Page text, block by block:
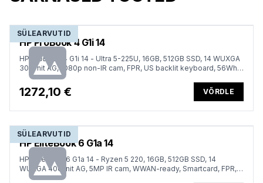
SÜLEARVUTID
HP ProBook 4 G1i 14
HP ProBook 4 G1i 14 - Ultra 5-225U, 16GB, 512GB SSD, 14 WUXGA
300-nit AG, 1080p non-IR cam, FPR, US backlit keyboard, 56Wh,
Win 11 Pro, 1 years
1272,10 € VÕRDLE
SÜLEARVUTID
HP EliteBook 6 G1a 14
HP EliteBook 6 G1a 14 - Ryzen 5 220, 16GB, 512GB SSD, 14
WUXGA 400-nit AG, 5MP IR cam, WWAN-ready, Smartcard, FPR,
ESTONIAN backlit keyboard, 56Wh, Win 11 Pro, 3 years